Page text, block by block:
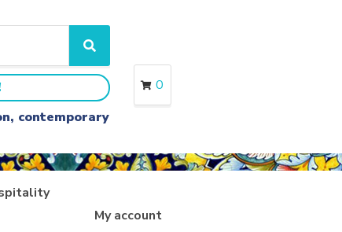
S
e
a
r
c
h
contemporary
0
My account